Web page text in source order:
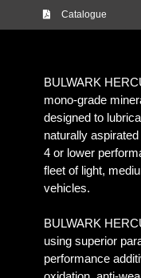
Catalogue
BULWARK
mono-grade
designed to
naturally
4 or lower
fleet of light,
vehicles.
BULWARK
using superior
performance